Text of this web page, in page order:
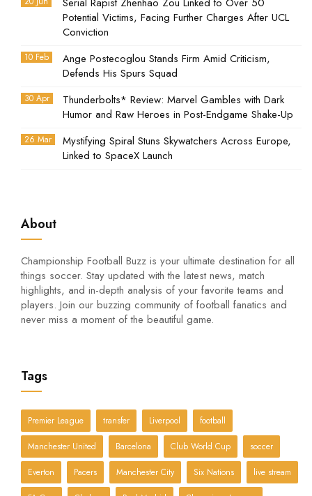
Potential Victims, Facing Further Charges After UCL
Conviction
10 Feb
Ange Postecoglou Stands Firm Amid Criticism,
Defends His Spurs Squad
30 Apr
Thunderbolts* Review: Marvel Gambles with Dark
Humor and Raw Heroes in Post-Endgame Shake-Up
26 Mar
Mystifying Spiral Stuns Skywatchers Across Europe,
Linked to SpaceX Launch
About
Championship Football Buzz is your ultimate destination for all
things soccer. Stay updated with the latest news, match
highlights, and in-depth analysis of your favorite teams and
players. Join our buzzing community of football fanatics and
never miss a moment of the beautiful game.
Tags
Premier League transfer Liverpool football
Manchester United Barcelona Club World Cup soccer
Everton Pacers Manchester City Six Nations live stream